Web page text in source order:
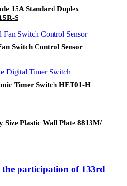
15A Standard Duplex
S
Switch Control Sensor
Timer Switch HET01-H
Size Plastic Wall Plate 8813M/
participation of 133rd